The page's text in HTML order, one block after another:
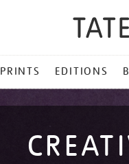
PRINTS EDITIONS